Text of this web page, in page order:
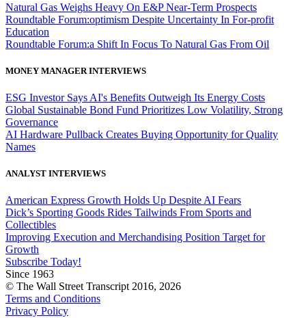
Natural Gas Weighs Heavy On E&P Near-Term Prospects
Roundtable Forum:optimism Despite Uncertainty In For-profit
Education
Roundtable Forum:a Shift In Focus To Natural Gas From Oil
MONEY MANAGER INTERVIEWS
ESG Investor Says AI's Benefits Outweigh Its Energy Costs
Global Sustainable Bond Fund Prioritizes Low Volatility, Strong
Governance
AI Hardware Pullback Creates Buying Opportunity for Quality
Names
ANALYST INTERVIEWS
American Express Growth Holds Up Despite AI Fears
Dick’s Sporting Goods Rides Tailwinds From Sports and
Collectibles
Improving Execution and Merchandising Position Target for
Growth
Subscribe Today!
Since 1963
© The Wall Street Transcript 2016, 2026
Terms and Conditions
Privacy Policy